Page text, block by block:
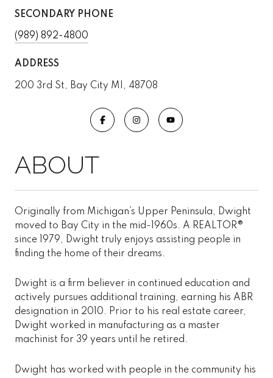
SECONDARY PHONE
(989) 892-4800
ADDRESS
200 3rd St, Bay City MI, 48708
Originally from Michigan’s Upper Peninsula, Dwight
moved to Bay City in the mid-1960s. A REALTOR®
since 1979, Dwight truly enjoys assisting people in
finding the home of their dreams.
Dwight is a firm believer in continued education and
actively pursues additional training, earning his ABR
designation in 2010. Prior to his real estate career,
Dwight worked in manufacturing as a master
machinist for 39 years until he retired.
Dwight has worked with people in the community his